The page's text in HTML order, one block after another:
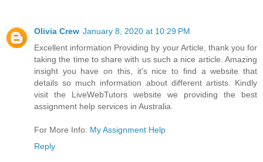
Olivia Crew January 8, 2020 at 10:29 PM
Excellent information Providing by your Article, thank you for
taking the time to share with us such a nice article. Amazing
insight you have on this, it's nice to find a website that
details so much information about different artists. Kindly
visit the LiveWebTutors website we providing the best
assignment help services in Australia.
For More Info: My Assignment Help
Reply